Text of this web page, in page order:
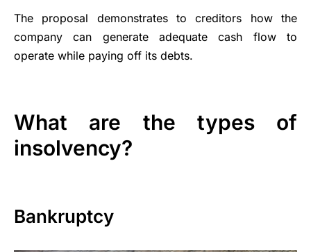
The proposal demonstrates to creditors how the
company can generate adequate cash flow to
operate while paying off its debts.
What are the types of
insolvency?
Bankruptcy